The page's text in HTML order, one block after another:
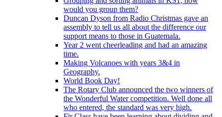
would you group them?
Duncan Dyson from Radio Christmas gave an
assembly to tell us all about the difference our
support means to those in Guatemala.
Year 2 went cheerleading and had an amazing
time.
Making Volcanoes with years 3&4 in
Geography.
World Book Day!
The Rotary Club announced the two winners of
the Wonderful Water competition. Well done all
who entered, the standard was very high.